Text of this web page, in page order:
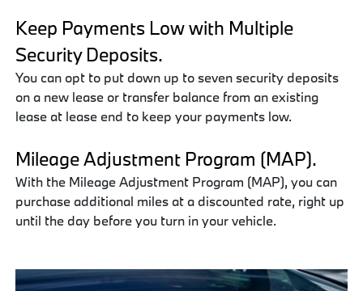
Keep Payments Low with Multiple
Security Deposits.
You can opt to put down up to seven security deposits
on a new lease or transfer balance from an existing
lease at lease end to keep your payments low.
Mileage Adjustment Program (MAP).
With the Mileage Adjustment Program (MAP), you can
purchase additional miles at a discounted rate, right up
until the day before you turn in your vehicle.